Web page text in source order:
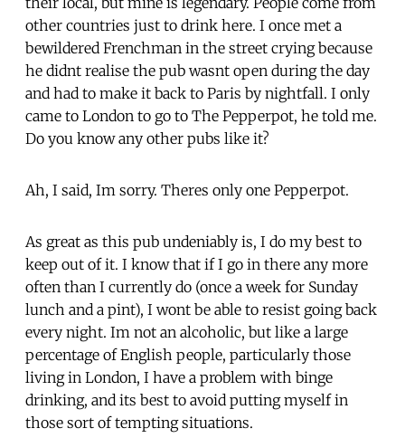
other countries just to drink here. I once met a
bewildered Frenchman in the street crying because
he didnt realise the pub wasnt open during the day
and had to make it back to Paris by nightfall. I only
came to London to go to The Pepperpot, he told me.
Do you know any other pubs like it?
Ah, I said, Im sorry. Theres only one Pepperpot.
As great as this pub undeniably is, I do my best to
keep out of it. I know that if I go in there any more
often than I currently do (once a week for Sunday
lunch and a pint), I wont be able to resist going back
every night. Im not an alcoholic, but like a large
percentage of English people, particularly those
living in London, I have a problem with binge
drinking, and its best to avoid putting myself in
those sort of tempting situations.